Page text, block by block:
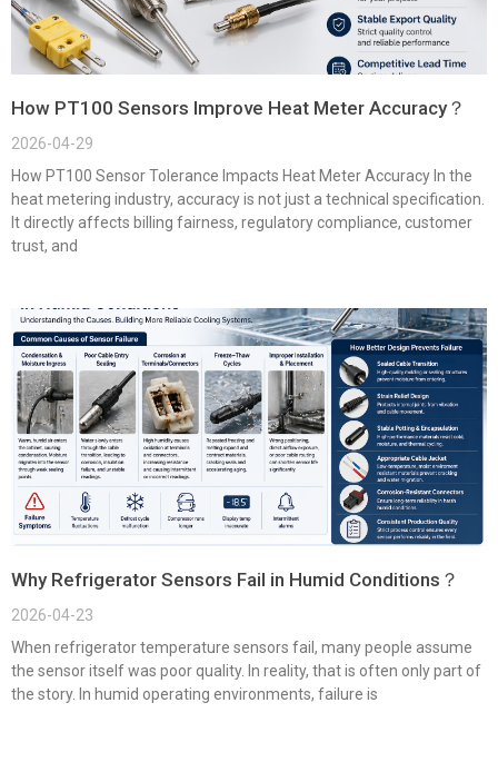
How PT100 Sensors Improve Heat Meter Accuracy？
2026-04-29
How PT100 Sensor Tolerance Impacts Heat Meter Accuracy In the
heat metering industry, accuracy is not just a technical specification.
It directly affects billing fairness, regulatory compliance, customer
trust, and
Why Refrigerator Sensors Fail in Humid Conditions？
2026-04-23
When refrigerator temperature sensors fail, many people assume
the sensor itself was poor quality. In reality, that is often only part of
the story. In humid operating environments, failure is